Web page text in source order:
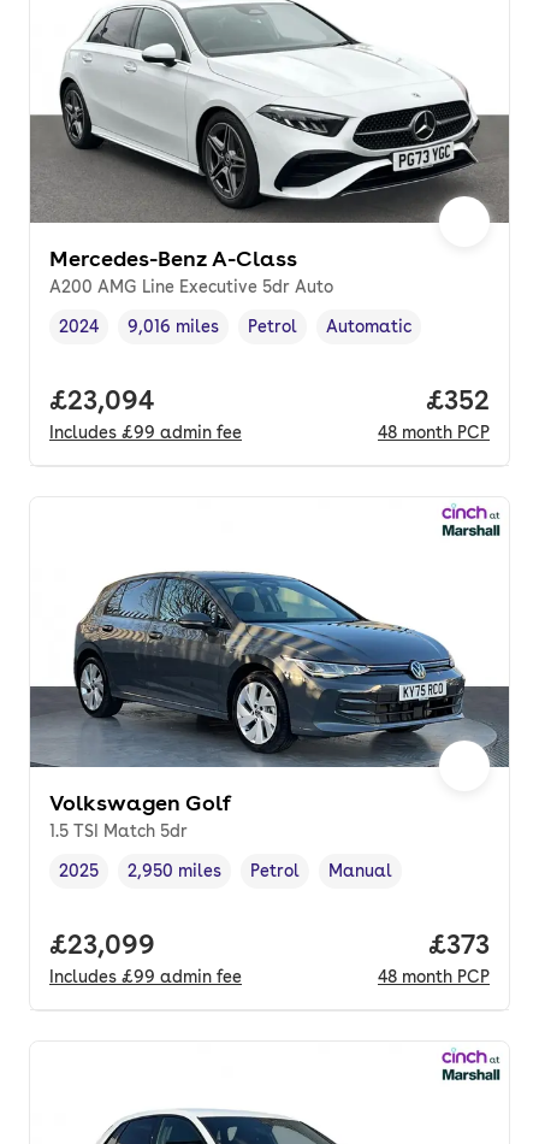
Mercedes-Benz A-Class
A200 AMG Line Executive 5dr Auto
Vehicle year,
2024
Mileage,
9,016 miles
Fuel type ,
Petrol
Transmission type
Automatic
Full price.
£23,094
Includes £99 admin fee
Price
£352
48 month PCP
Volkswagen Golf
1.5 TSI Match 5dr
Vehicle year,
2025
Mileage,
2,950 miles
Fuel type ,
Petrol
Transmission type
Manual
Full price.
£23,099
Includes £99 admin fee
Price
£373
48 month PCP